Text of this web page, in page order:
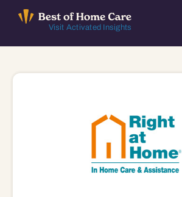
Visit Activated Insights
Find Local Agencies